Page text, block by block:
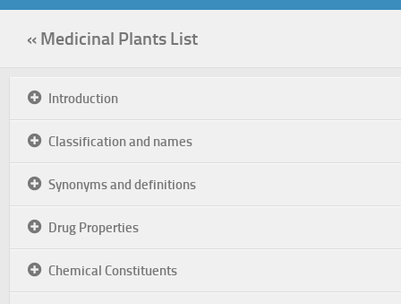
« Medicinal Plants List
Introduction
Classification and names
Synonyms and definitions
Drug Properties
Chemical Constituents